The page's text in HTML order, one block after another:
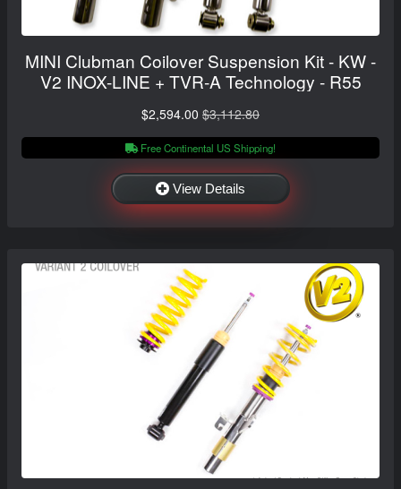
MINI Clubman Coilover Suspension Kit - KW -
V2 INOX-LINE + TVR-A Technology - R55
$2,594.00 $3,112.80
Free Continental US Shipping!
View Details